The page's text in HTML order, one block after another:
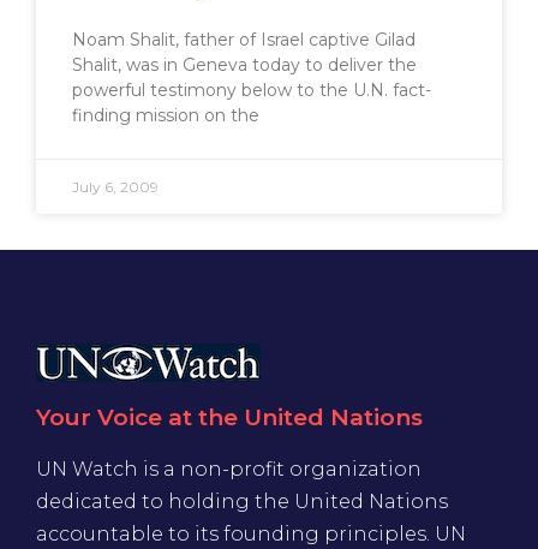
Noam Shalit, father of Israel captive Gilad
Shalit, was in Geneva today to deliver the
powerful testimony below to the U.N. fact-
finding mission on the
July 6, 2009
Your Voice at the United Nations
UN Watch is a non-profit organization
dedicated to holding the United Nations
accountable to its founding principles. UN